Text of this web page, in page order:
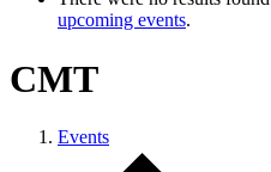
upcoming events.
CMT
Events